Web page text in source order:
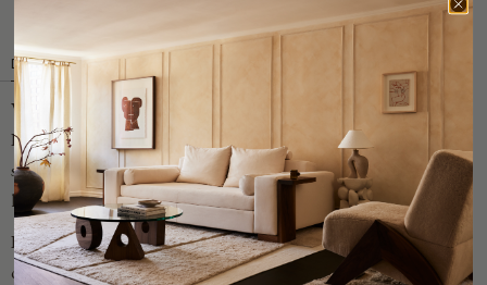
Description
Working out of her hometown of Copenhagen, Denmark, Sophie
Klerk makes art out of an "intuitive and emotional response" she
says, "to my surroundings and materials, the hidden, the nostalgic—
layers of the known and unknown."
Klerk uses mixed media to create her collages—found paper and
objects, sometimes photographs—that she layers and assembles